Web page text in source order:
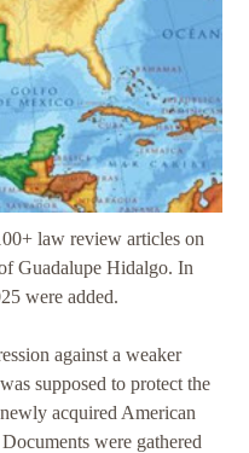
law review articles on
Guadalupe Hidalgo. In
were added.
against a weaker
supposed to protect the
acquired American
Documents were gathered